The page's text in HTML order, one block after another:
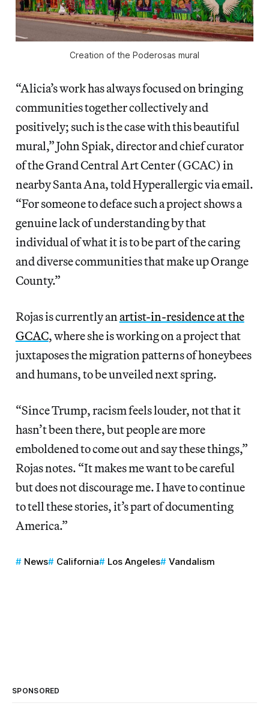
Creation of the Poderosas mural
“Alicia’s work has always focused on bringing
communities together collectively and
positively; such is the case with this beautiful
mural,” John Spiak, director and chief curator
of the Grand Central Art Center (GCAC) in
nearby Santa Ana, told Hyperallergic via email.
“For someone to deface such a project shows a
genuine lack of understanding by that
individual of what it is to be part of the caring
and diverse communities that make up Orange
County.”
Rojas is currently anartist-in-residence at the
GCAC, where she is working on a project that
juxtaposes the migration patterns of honeybees
and humans, to be unveiled next spring.
“Since Trump, racism feels louder, not that it
hasn’t been there, but people are more
emboldened to come out and say these things,”
Rojas notes. “It makes me want to be careful
but does not discourage me. I have to continue
to tell these stories, it’s part of documenting
America.”
News California Los Angeles Vandalism
SPONSORED